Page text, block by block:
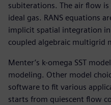
subiterations. The air flow
ideal gas. RANS equations
implicit spatial integration
coupled algebraic multigrid
Menter’s k-omega SST
modeling. Other model
software to fit various
starts from quiescent flow